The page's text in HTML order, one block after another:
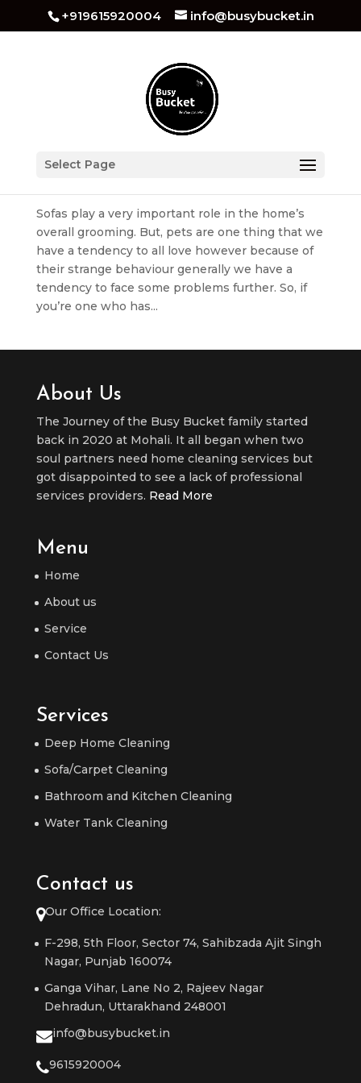
+919615920004 info@busybucket.in
Select Page
How to Protect Your Sofa/Furniture From Pets
Sofas play a very important role in the home’s
overall grooming. But, pets are one thing that we
have a tendency to all love however because of
their strange behaviour generally we have a
tendency to face some problems further. So, if
you’re one who has...
About Us
The Journey of the Busy Bucket family started
back in 2020 at Mohali. It all began when two
soul partners need home cleaning services but
got disappointed to see a lack of professional
services providers. Read More
Menu
Home
About us
Service
Contact Us
Services
Deep Home Cleaning
Sofa/Carpet Cleaning
Bathroom and Kitchen Cleaning
Water Tank Cleaning
Contact us
Our Office Location:
F-298, 5th Floor, Sector 74, Sahibzada Ajit Singh
Nagar, Punjab 160074
Ganga Vihar, Lane No 2, Rajeev Nagar
Dehradun, Uttarakhand 248001
info@busybucket.in
9615920004